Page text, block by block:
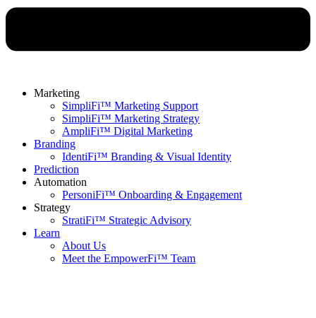
Marketing
SimpliFi™ Marketing Support
SimpliFi™ Marketing Strategy
AmpliFi™ Digital Marketing
Branding
IdentiFi™ Branding & Visual Identity
Prediction
Automation
PersoniFi™ Onboarding & Engagement
Strategy
StratiFi™ Strategic Advisory
Learn
About Us
Meet the EmpowerFi™ Team